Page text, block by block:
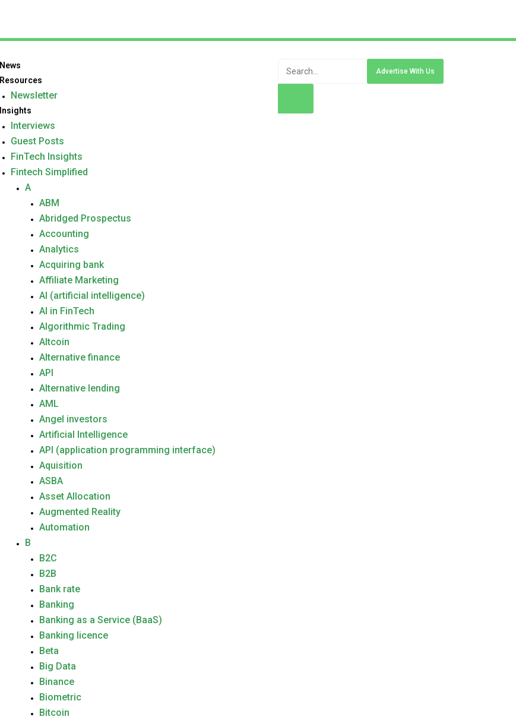
News
Resources
Newsletter
Insights
Interviews
Guest Posts
FinTech Insights
Fintech Simplified
A
ABM
Abridged Prospectus
Accounting
Analytics
Acquiring bank
Affiliate Marketing
AI (artificial intelligence)
AI in FinTech
Algorithmic Trading
Altcoin
Alternative finance
API
Alternative lending
AML
Angel investors
Artificial Intelligence
API (application programming interface)
Aquisition
ASBA
Asset Allocation
Augmented Reality
Automation
B
B2C
B2B
Bank rate
Banking
Banking as a Service (BaaS)
Banking licence
Beta
Big Data
Binance
Biometric
Bitcoin
Advertise With Us